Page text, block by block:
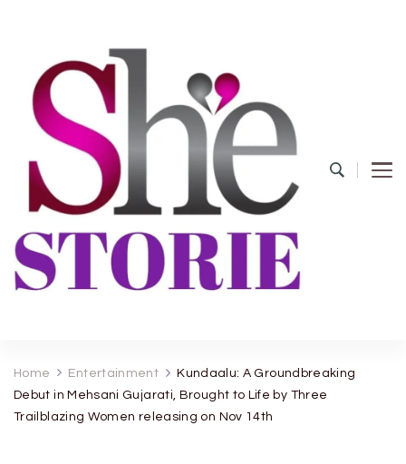
Home Entertainment
Kundaalu: A Groundbreaking
Debut in Mehsani Gujarati, Brought to Life by Three
Trailblazing Women releasing on Nov 14th